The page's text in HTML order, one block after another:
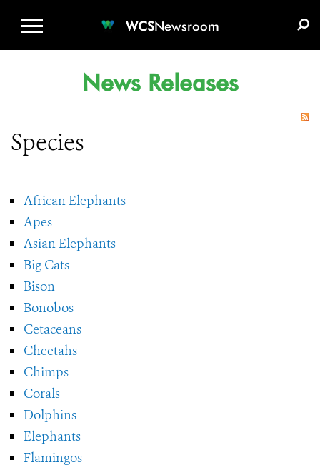
WCSNewsroom
News Releases
Species
African Elephants
Apes
Asian Elephants
Big Cats
Bison
Bonobos
Cetaceans
Cheetahs
Chimps
Corals
Dolphins
Elephants
Flamingos